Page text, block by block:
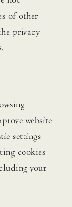
of other
privacy
website
settings
cookies
your